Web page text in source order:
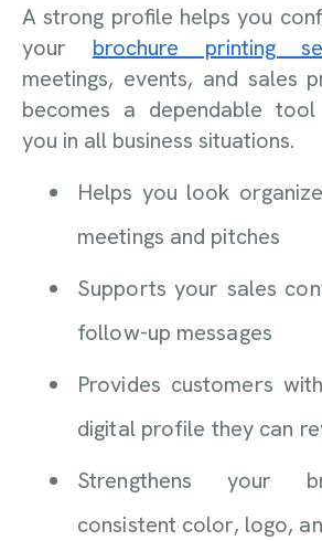
A strong profile helps you
your brochure printing
meetings, events, and sales
becomes a dependable
you in all business situations.
Helps you look
meetings and pitches
Supports your sales
follow-up messages
Provides customers
digital profile they can
Strengthens your
consistent color, logo,